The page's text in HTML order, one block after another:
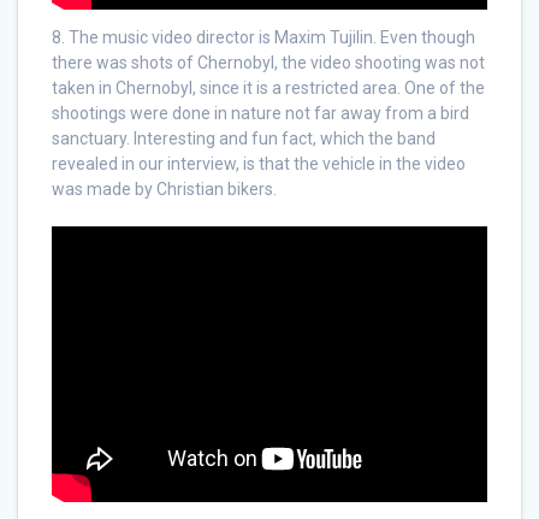
8. The music video director is Maxim Tujilin. Even though
there was shots of Chernobyl, the video shooting was not
taken in Chernobyl, since it is a restricted area. One of the
shootings were done in nature not far away from a bird
sanctuary. Interesting and fun fact, which the band
revealed in our interview, is that the vehicle in the video
was made by Christian bikers.